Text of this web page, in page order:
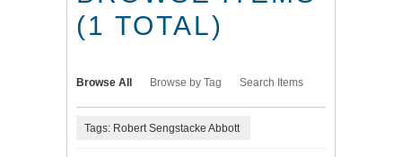
(1 TOTAL)
Browse All Browse by Tag Search Items
Tags: Robert Sengstacke Abbott